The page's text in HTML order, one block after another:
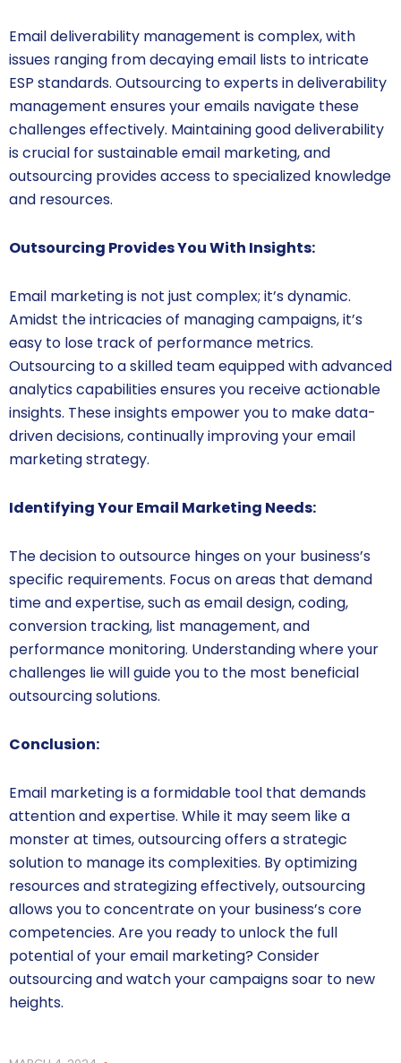
Email deliverability management is complex, with
issues ranging from decaying email lists to intricate
ESP standards. Outsourcing to experts in deliverability
management ensures your emails navigate these
challenges effectively. Maintaining good deliverability
is crucial for sustainable email marketing, and
outsourcing provides access to specialized knowledge
and resources.
Outsourcing Provides You With Insights:
Email marketing is not just complex; it’s dynamic.
Amidst the intricacies of managing campaigns, it’s
easy to lose track of performance metrics.
Outsourcing to a skilled team equipped with advanced
analytics capabilities ensures you receive actionable
insights. These insights empower you to make data-
driven decisions, continually improving your email
marketing strategy.
Identifying Your Email Marketing Needs:
The decision to outsource hinges on your business’s
specific requirements. Focus on areas that demand
time and expertise, such as email design, coding,
conversion tracking, list management, and
performance monitoring. Understanding where your
challenges lie will guide you to the most beneficial
outsourcing solutions.
Conclusion:
Email marketing is a formidable tool that demands
attention and expertise. While it may seem like a
monster at times, outsourcing offers a strategic
solution to manage its complexities. By optimizing
resources and strategizing effectively, outsourcing
allows you to concentrate on your business’s core
competencies. Are you ready to unlock the full
potential of your email marketing? Consider
outsourcing and watch your campaigns soar to new
heights.